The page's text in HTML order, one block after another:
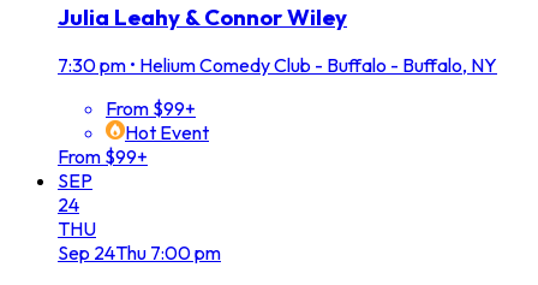
Julia Leahy & Connor Wiley
7:30 pm • Helium Comedy Club - Buffalo - Buffalo, NY
From $99+
Hot Event
From $99+
SEP
24
THU
Sep 24Thu 7:00 pm